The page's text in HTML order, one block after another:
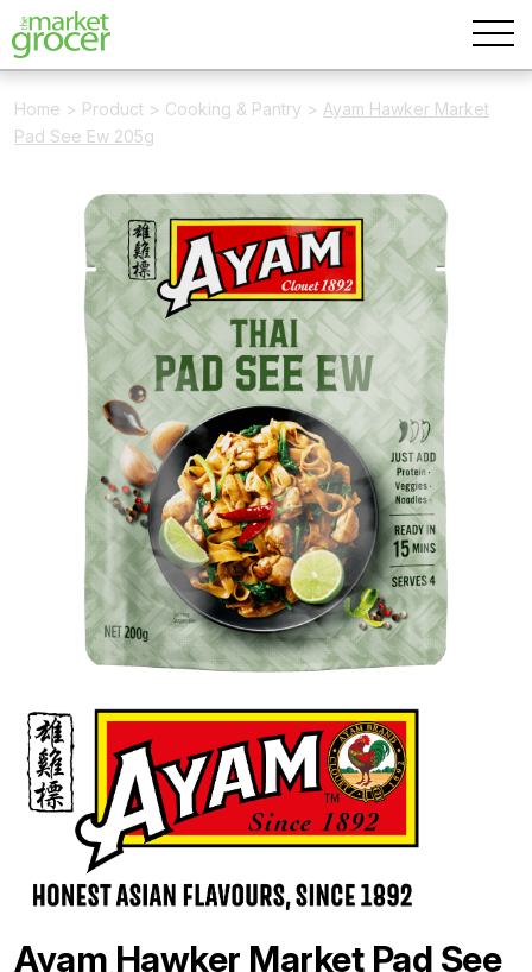
Home > Product > Cooking & Pantry > Ayam Hawker Market
Pad See Ew 205g
Ayam Hawker Market Pad See